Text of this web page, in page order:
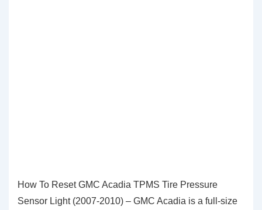
How To Reset GMC Acadia TPMS Tire Pressure
Sensor Light (2007-2010) – GMC Acadia is a full-size